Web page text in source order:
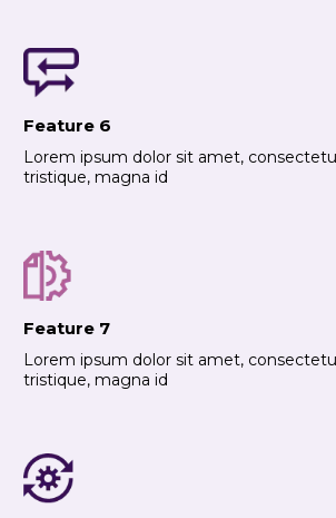
Feature 6
Lorem ipsum dolor sit amet,
tristique, magna id
Feature 7
Lorem ipsum dolor sit amet,
tristique, magna id